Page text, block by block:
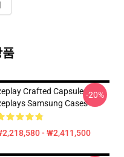
Crafted Capsule
Samsung Cases
- ₩2,411,500
-20%